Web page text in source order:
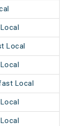
Local
Local